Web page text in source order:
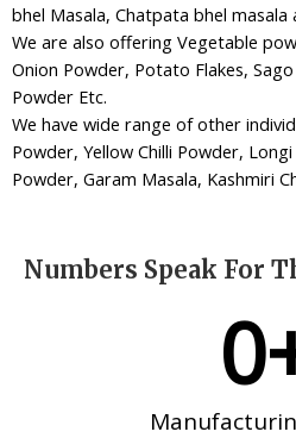
bhel Masala, Chatpata bhel masala
We are also offering Vegetable
Onion Powder, Potato Flakes,
Powder Etc.
We have wide range of other
Powder, Yellow Chilli Powder,
Powder, Garam Masala, Kashmiri
Numbers Speak For
0